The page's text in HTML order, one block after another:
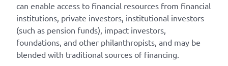
can enable access to financial resources from financial
institutions, private investors, institutional investors
(such as pension funds), impact investors,
foundations, and other philanthropists, and may be
blended with traditional sources of financing.